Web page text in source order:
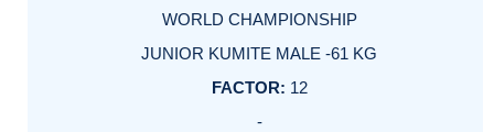
WORLD CHAMPIONSHIP
JUNIOR KUMITE MALE -61 KG
12
-